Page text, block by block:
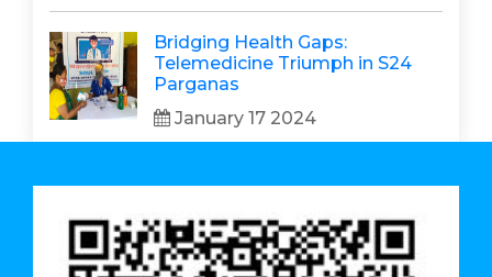
Bridging Health Gaps:
Telemedicine Triumph in S24
Parganas
January 17 2024